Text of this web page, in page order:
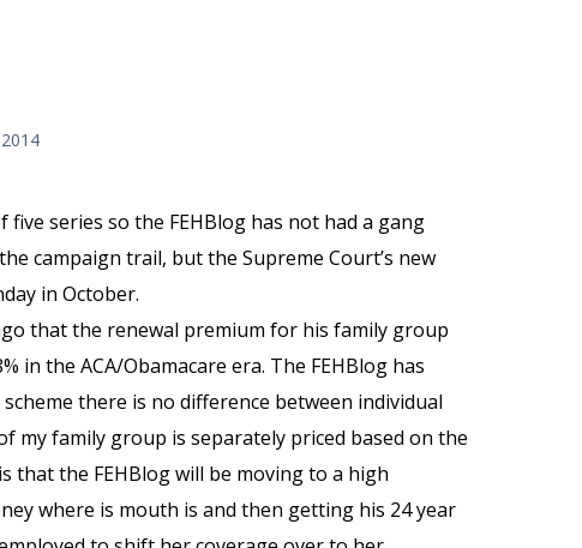
series so the FEHBlog has not had a gang
campaign trail, but the Supreme Court’s new
in October.
that the renewal premium for his family group
in the ACA/Obamacare era. The FEHBlog has
there is no difference between individual
my family group is separately priced based on the
that the FEHBlog will be moving to a high
where is mouth is and then getting his 24 year